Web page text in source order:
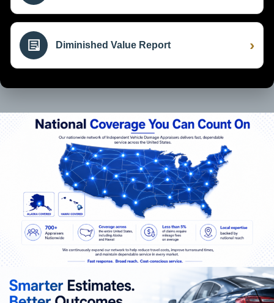
Diminished Value Report ›